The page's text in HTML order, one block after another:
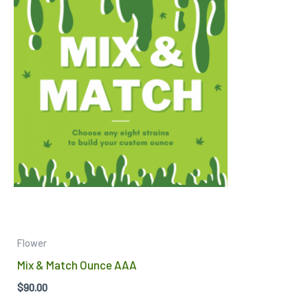
Flower
Mix & Match Ounce AAA
$90.00